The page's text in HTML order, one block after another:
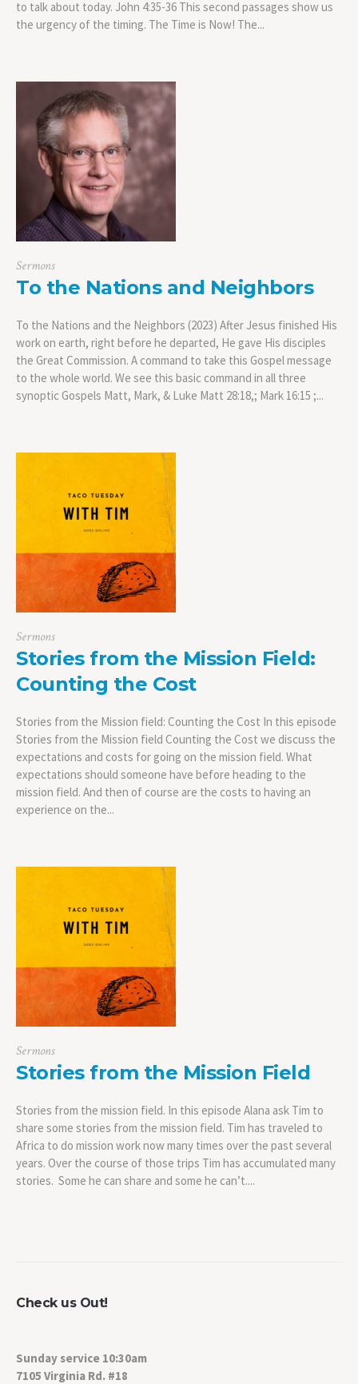
to talk about today. John 4:35-36 This second passages show us
the urgency of the timing. The Time is Now! The...
Sermons
To the Nations and Neighbors
To the Nations and the Neighbors (2023) After Jesus finished His
work on earth, right before he departed, He gave His disciples
the Great Commission. A command to take this Gospel message
to the whole world. We see this basic command in all three
synoptic Gospels Matt, Mark, & Luke Matt 28:18,; Mark 16:15 ;...
Sermons
Stories from the Mission Field:
Counting the Cost
Stories from the Mission field: Counting the Cost In this episode
Stories from the Mission field Counting the Cost we discuss the
expectations and costs for going on the mission field. What
expectations should someone have before heading to the
mission field. And then of course are the costs to having an
experience on the...
Sermons
Stories from the Mission Field
Stories from the mission field. In this episode Alana ask Tim to
share some stories from the mission field. Tim has traveled to
Africa to do mission work now many times over the past several
years. Over the course of those trips Tim has accumulated many
stories. Some he can share and some he can’t....
Check us Out!
Sunday service 10:30am
7105 Virginia Rd. #18